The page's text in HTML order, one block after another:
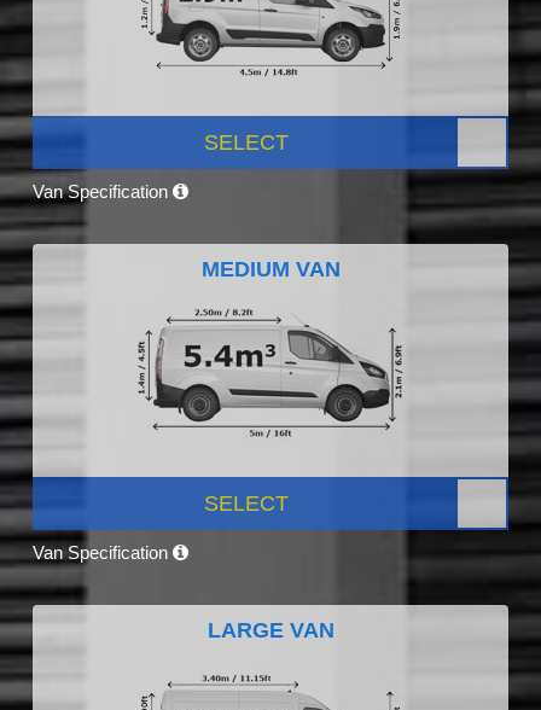
SELECT
Van Specification
MEDIUM VAN
SELECT
Van Specification
LARGE VAN